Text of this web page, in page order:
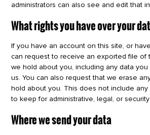
administrators can also see and edit that
What rights you have over your
If you have an account on this site, or
can request to receive an exported file of
we hold about you, including any data
us. You can also request that we erase
hold about you. This does not include
to keep for administrative, legal, or
Where we send your data